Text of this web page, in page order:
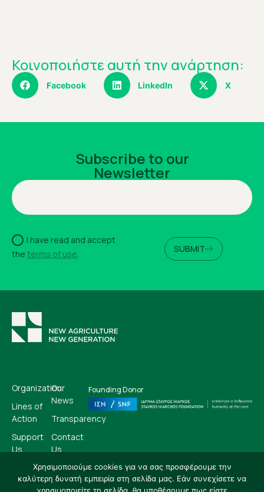
Κοινοποιήστε αυτή την ανάρτηση:
Facebook LinkedIn X
Subscribe to our
Newsletter
I have read and accept
the terms of use. SUBMIT
Organization
Lines of
Action
Support
Us
Our
News
Transparency
Contact
Us
Founding Donor
ENGR
Χρησιμοποιούμε cookies για να σας προσφέρουμε την
καλύτερη δυνατή εμπειρία στη σελίδα μας. Εάν συνεχίσετε να